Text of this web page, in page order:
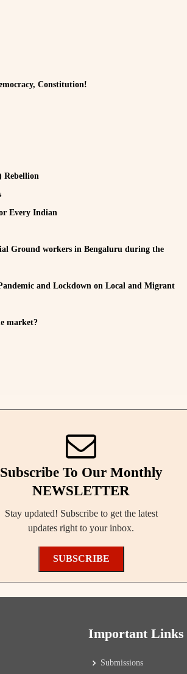
Constitution!
Rebellion
Every Indian
Ground workers in Bengaluru during the
and Lockdown on Local and Migrant
market?
Subscribe To Our Monthly
NEWSLETTER
Stay updated! Subscribe to get the latest
updates right to your inbox.
SUBSCRIBE
Important Links
Submissions